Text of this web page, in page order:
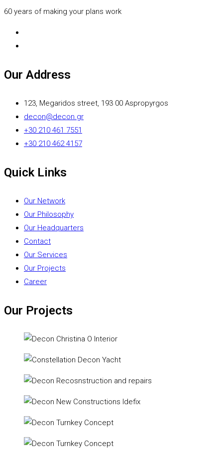
60 years of making your plans work
Our Address
123, Megaridos street, 193 00 Aspropyrgos
decon@decon.gr
+30 210 461 7551
+30 210 462 4157
Quick Links
Our Network
Our Philosophy
Our Headquarters
Contact
Our Services
Our Projects
Career
Our Projects